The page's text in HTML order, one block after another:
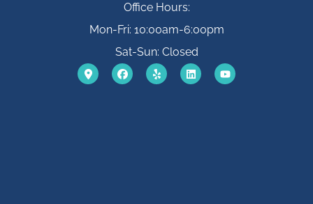
Office Hours:
Mon-Fri: 10:00am-6:00pm
Sat-Sun: Closed